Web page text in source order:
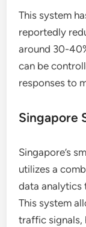
This system
reportedly
around 30-
can be
responses to
Singapore
Singapore’s
utilizes a
data analytics
This system
traffic signals,